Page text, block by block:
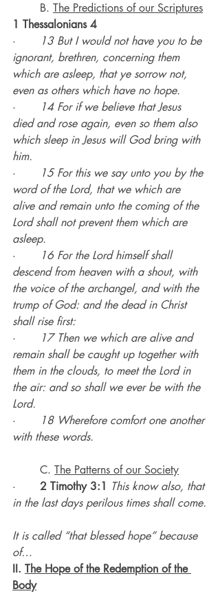
	B.
The Predictions of our Scriptures
1 Thessalonians 4
·
13 But I would not have you to be
ignorant, brethren, concerning them
which are asleep, that ye sorrow not,
even as others which have no hope.
·
14 For if we believe that Jesus
died and rose again, even so them also
which sleep in Jesus will God bring with
him.
·
15 For this we say unto you by the
word of the Lord, that we which are
alive and remain unto the coming of the
Lord shall not prevent them which are
asleep.
·
16 For the Lord himself shall
descend from heaven with a shout, with
the voice of the archangel, and with the
trump of God: and the dead in Christ
shall rise first:
·
17 Then we which are alive and
remain shall be caught up together with
them in the clouds, to meet the Lord in
the air: and so shall we ever be with the
Lord.
·
18 Wherefore comfort one another
with these words.
	C.
The Patterns of our Society
· 2 Timothy 3:1 This know also, that
in the last days perilous times shall come.
It is called “that blessed hope” because
of…
II. The Hope of the Redemption of the
Body